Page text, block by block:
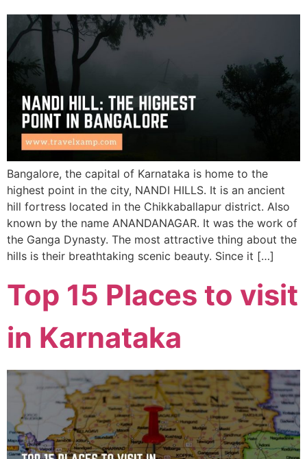
Bangalore, the capital of Karnataka is home to the
highest point in the city, NANDI HILLS. It is an ancient
hill fortress located in the Chikkaballapur district. Also
known by the name ANANDANAGAR. It was the work of
the Ganga Dynasty. The most attractive thing about the
hills is their breathtaking scenic beauty. Since it […]
Top 15 Places to visit
in Karnataka